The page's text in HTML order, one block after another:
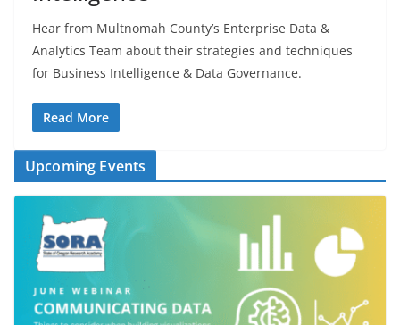
Hear from Multnomah County’s Enterprise Data &
Analytics Team about their strategies and techniques
for Business Intelligence & Data Governance.
Read More
Upcoming Events